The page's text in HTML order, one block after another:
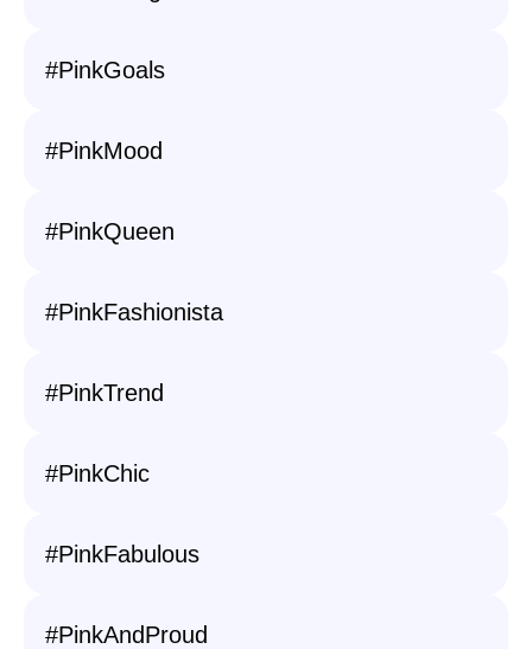
#PinkGoals
#PinkMood
#PinkQueen
#PinkFashionista
#PinkTrend
#PinkChic
#PinkFabulous
#PinkAndProud